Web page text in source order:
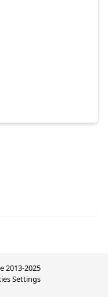
2013-2025
Settings